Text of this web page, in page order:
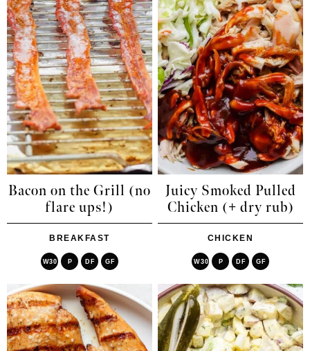
Bacon on the Grill (no
flare ups!)
BREAKFAST
W30 P DF GF
Juicy Smoked Pulled
Chicken (+ dry rub)
CHICKEN
W30 P DF GF